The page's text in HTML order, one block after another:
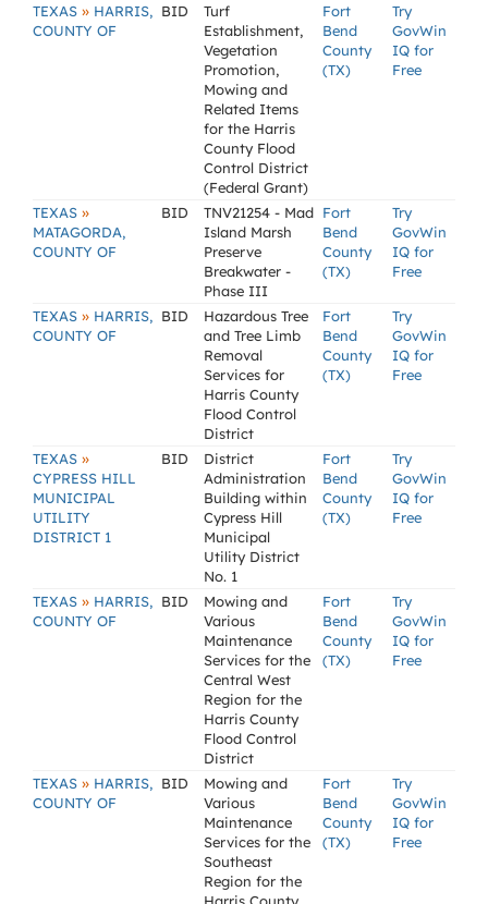
TEXAS » HARRIS,
COUNTY OF
BID
Turf
Establishment,
Vegetation
Promotion,
Mowing and
Related Items
for the Harris
County Flood
Control District
(Federal Grant)
Fort
Bend
County
(TX)
Try
GovWin
IQ for
Free
TEXAS »
MATAGORDA,
COUNTY OF
BID
TNV21254 - Mad
Island Marsh
Preserve
Breakwater -
Phase III
Fort
Bend
County
(TX)
Try
GovWin
IQ for
Free
TEXAS » HARRIS,
COUNTY OF
BID
Hazardous Tree
and Tree Limb
Removal
Services for
Harris County
Flood Control
District
Fort
Bend
County
(TX)
Try
GovWin
IQ for
Free
TEXAS »
CYPRESS HILL
MUNICIPAL
UTILITY
DISTRICT 1
BID
District
Administration
Building within
Cypress Hill
Municipal
Utility District
No. 1
Fort
Bend
County
(TX)
Try
GovWin
IQ for
Free
TEXAS » HARRIS,
COUNTY OF
BID
Mowing and
Various
Maintenance
Services for the
Central West
Region for the
Harris County
Flood Control
District
Fort
Bend
County
(TX)
Try
GovWin
IQ for
Free
TEXAS » HARRIS,
COUNTY OF
BID
Mowing and
Various
Maintenance
Services for the
Southeast
Region for the
Fort
Bend
County
(TX)
Try
GovWin
IQ for
Free